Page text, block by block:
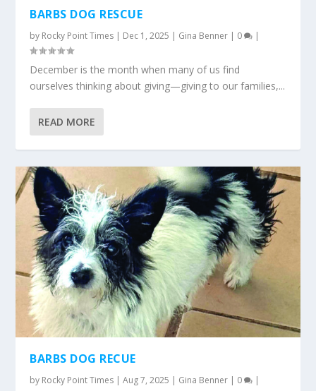
BARBS DOG RESCUE
by Rocky Point Times | Dec 1, 2025 | Gina Benner | 0 |
December is the month when many of us find
ourselves thinking about giving—giving to our families,...
READ MORE
BARBS DOG RECUE
by Rocky Point Times |Aug 7, 2025 | Gina Benner | 0 |